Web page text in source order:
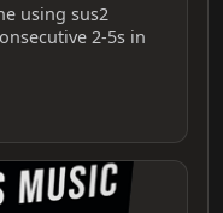
using sus2
2-5s in